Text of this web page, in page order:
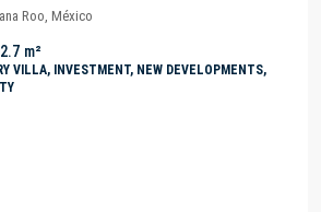
Roo, México
m²
VILLA, INVESTMENT, NEW DEVELOPMENTS,